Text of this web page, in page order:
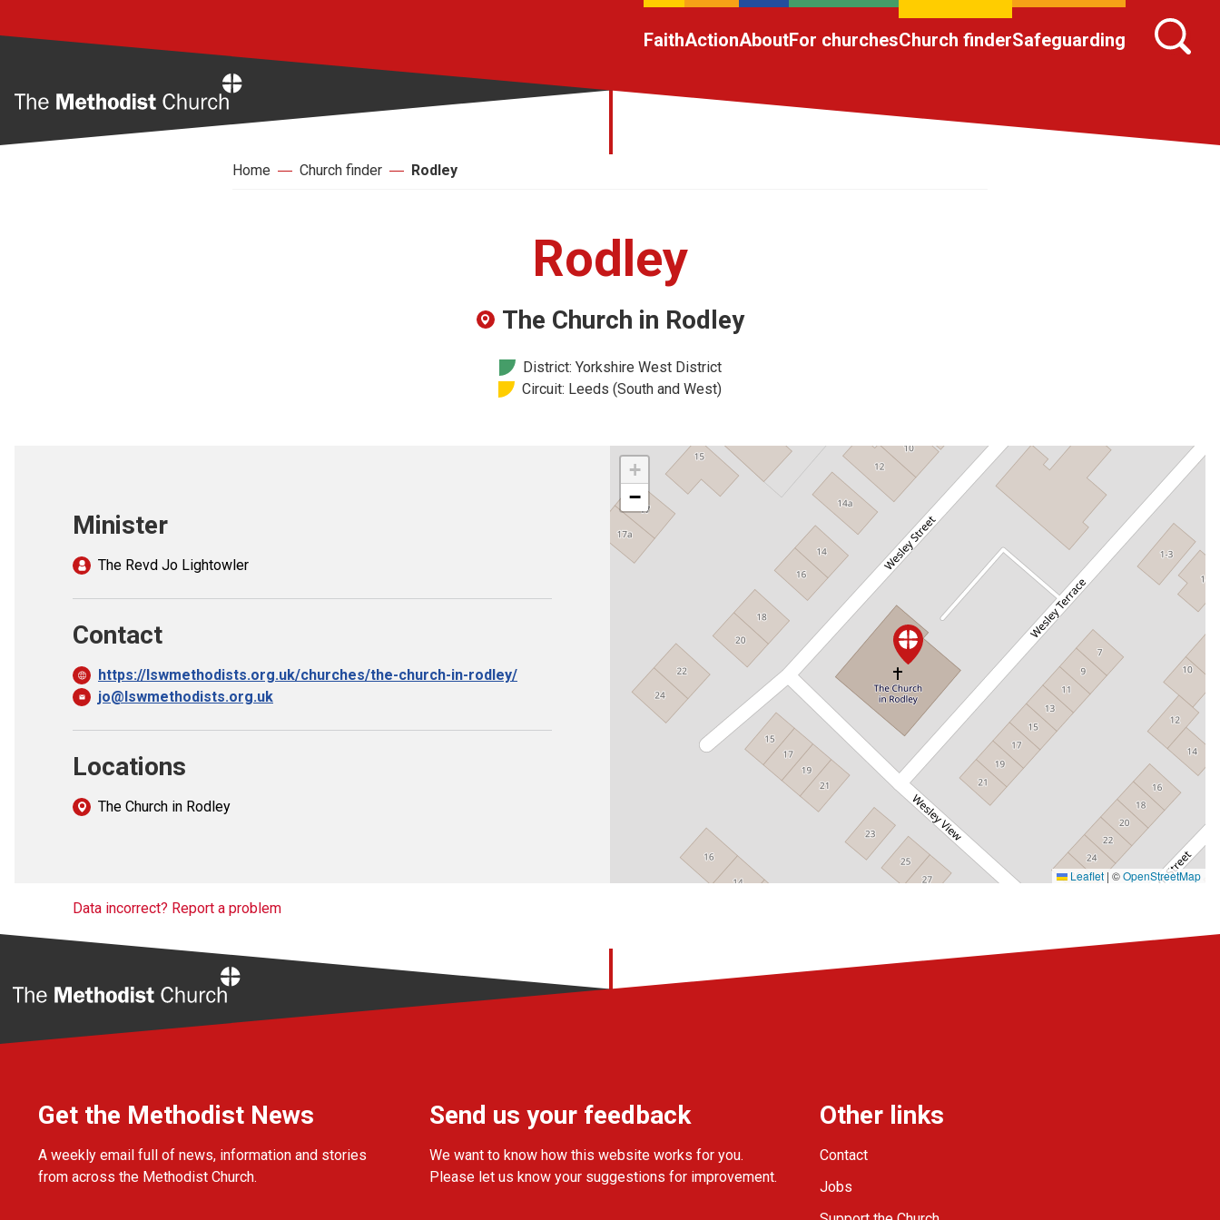
FaithActionAboutFor churchesChurch finderSafeguarding
Home Church finder Rodley
Rodley
The Church in Rodley
District: Yorkshire West District
Circuit: Leeds (South and West)
Minister
The Revd Jo Lightowler
Contact
https://lswmethodists.org.uk/churches/the-church-in-rodley/
jo@lswmethodists.org.uk
Locations
The Church in Rodley
+
−
Leaflet | ©OpenStreetMap
Data incorrect? Report a problem
Get the Methodist News
A weekly email full of news, information and stories
from across the Methodist Church.
Send us your feedback
We want to know how this website works for you.
Please let us know your suggestions for improvement.
Other links
Contact
Jobs